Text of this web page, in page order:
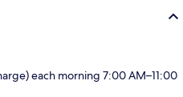
each morning 7:00 AM–11:00